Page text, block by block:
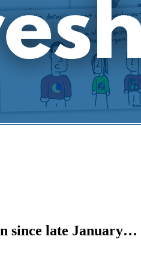
since late January…